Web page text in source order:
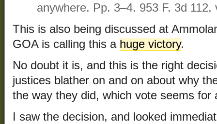
anywhere. Pp. 3–4. 953 F. 3d
This is also being discussed at
GOA is calling this a huge victory.
No doubt it is, and this is the right
justices blather on and on about why
the way they did, which vote seems for
I saw the decision, and looked